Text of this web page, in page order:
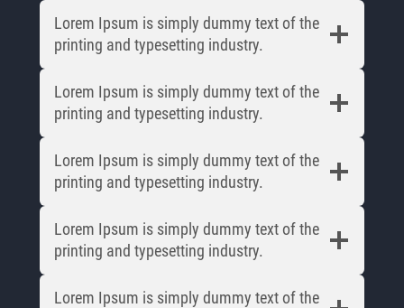
Lorem Ipsum is simply dummy text of the
printing and typesetting industry.
Lorem Ipsum is simply dummy text of the
printing and typesetting industry.
Lorem Ipsum is simply dummy text of the
printing and typesetting industry.
Lorem Ipsum is simply dummy text of the
printing and typesetting industry.
Lorem Ipsum is simply dummy text of the